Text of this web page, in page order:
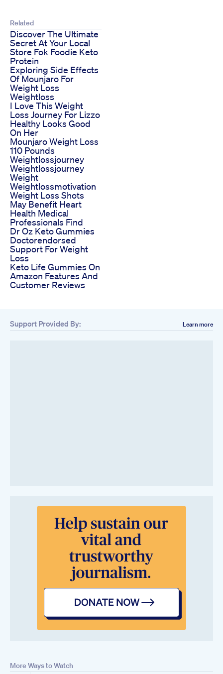
Related
Discover The Ultimate
Secret At Your Local
Store Fok Foodie Keto
Protein
Exploring Side Effects
Of Mounjaro For
Weight Loss
Weightloss
I Love This Weight
Loss Journey For Lizzo
Healthy Looks Good
On Her
Mounjaro Weight Loss
110 Pounds
Weightlossjourney
Weightlossjourney
Weight
Weightlossmotivation
Weight Loss Shots
May Benefit Heart
Health Medical
Professionals Find
Dr Oz Keto Gummies
Doctorendorsed
Support For Weight
Loss
Keto Life Gummies On
Amazon Features And
Customer Reviews
Support Provided By: Learn more
More Ways to Watch